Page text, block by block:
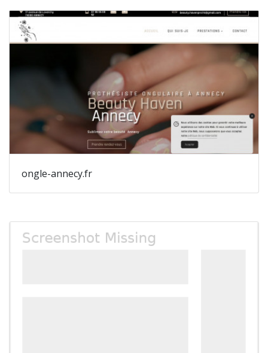
ongle-annecy.fr